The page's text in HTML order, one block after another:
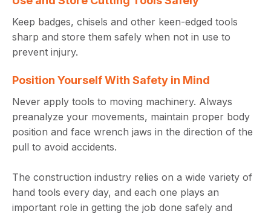
Keep badges, chisels and other keen-edged tools
sharp and store them safely when not in use to
prevent injury.
Position Yourself With Safety in Mind
Never apply tools to moving machinery. Always
preanalyze your movements, maintain proper body
position and face wrench jaws in the direction of the
pull to avoid accidents.
The construction industry relies on a wide variety of
hand tools every day, and each one plays an
important role in getting the job done safely and